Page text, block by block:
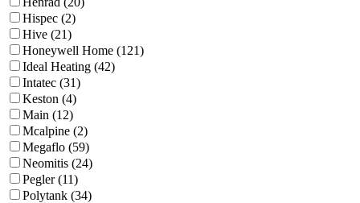
Hispec (2)
Hive (21)
Honeywell Home (121)
Ideal Heating (42)
Intatec (31)
Keston (4)
Main (12)
Mcalpine (2)
Megaflo (59)
Neomitis (24)
Pegler (11)
Polytank (34)